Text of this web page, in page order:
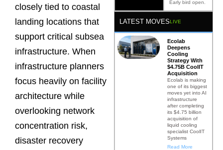
closely tied to coastal
landing locations that
support critical subsea
infrastructure. When
infrastructure planners
focus heavily on facility
architecture while
overlooking network
concentration risk,
disaster recovery
Early bird open.
LATEST MOVESLIVE
Ecolab
Deepens
Cooling
Strategy With
$4.75B CoolIT
Acquisition
Ecolab is making
one of its biggest
moves yet into AI
infrastructure
after completing
its $4.75 billion
acquisition of
liquid cooling
specialist CoolIT
Systems
Read More